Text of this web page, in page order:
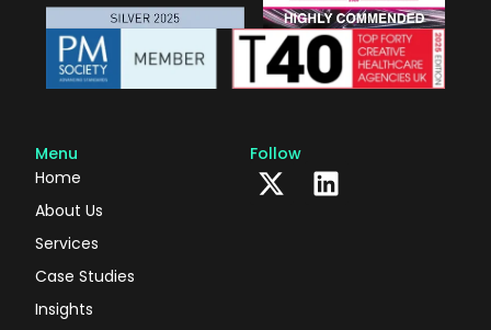
Menu
Home
About Us
Services
Case Studies
Insights
Follow